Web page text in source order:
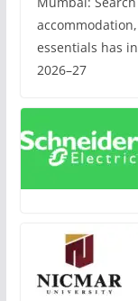
essentials has
2026–27